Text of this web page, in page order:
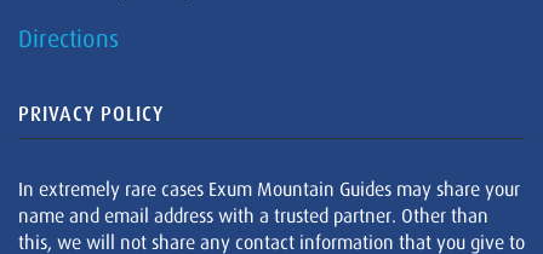
Directions
PRIVACY POLICY
In extremely rare cases Exum Mountain Guides may share your
name and email address with a trusted partner. Other than
this, we will not share any contact information that you give to